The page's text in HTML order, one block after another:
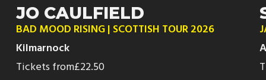
JO CAULFIELD
BAD MOOD RISING | SCOTTISH TOUR 2026
Kilmarnock
Tickets from£22.50